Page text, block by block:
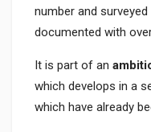
number and
documented with
It is part of an
which develops in a
which have already